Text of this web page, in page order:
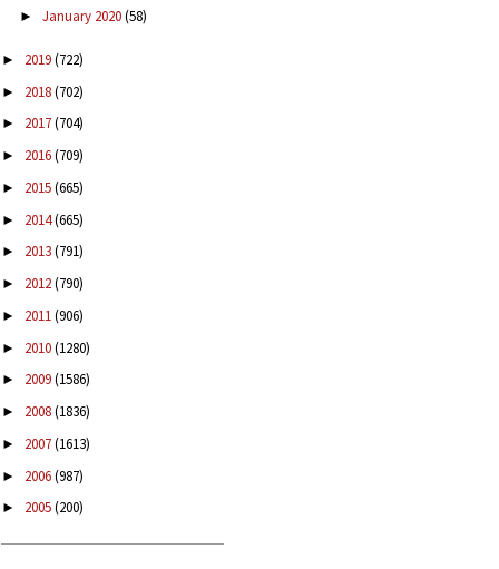
► January 2020(58)
► 2019(722)
► 2018(702)
► 2017(704)
► 2016(709)
► 2015(665)
► 2014(665)
► 2013(791)
► 2012(790)
► 2011(906)
► 2010(1280)
► 2009(1586)
► 2008(1836)
► 2007(1613)
► 2006(987)
► 2005(200)